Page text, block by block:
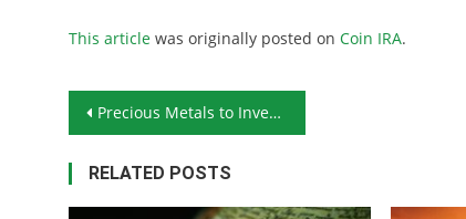
This article was originally posted on Coin IRA.
Post navigation
Precious Metals to Invest In: Latin Monetary Union Gold Coins
RELATED POSTS